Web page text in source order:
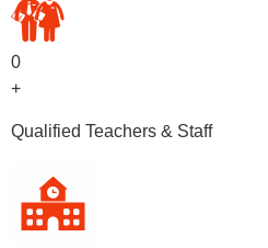
0
+
Qualified Teachers & Staff